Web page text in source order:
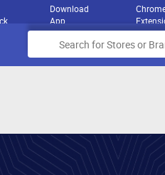
Download
App